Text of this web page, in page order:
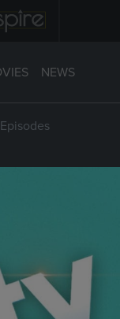
NEWS
Episodes